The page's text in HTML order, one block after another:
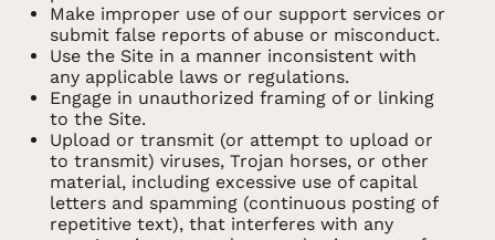
Make improper use of our support services or
submit false reports of abuse or misconduct.
Use the Site in a manner inconsistent with
any applicable laws or regulations.
Engage in unauthorized framing of or linking
to the Site.
Upload or transmit (or attempt to upload or
to transmit) viruses, Trojan horses, or other
material, including excessive use of capital
letters and spamming (continuous posting of
repetitive text), that interferes with any